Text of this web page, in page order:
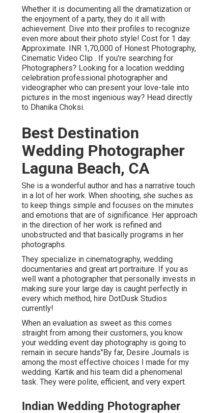
Whether it is documenting all the dramatization or
the enjoyment of a party, they do it all with
achievement. Dive into their profiles to recognize
even more about their photo style! Cost for 1 day:
Approximate. INR 1,70,000 of Honest Photography,
Cinematic Video Clip . If you're searching for
Photographers? Looking for a location wedding
celebration professional photographer and
videographer who can present your love-tale into
pictures in the most ingenious way? Head directly
to Dhanika Choksi.
Best Destination
Wedding Photographer
Laguna Beach, CA
She is a wonderful author and has a narrative touch
in a lot of her work. When shooting, she suches as
to keep things simple and focuses on the minutes
and emotions that are of significance. Her approach
in the direction of her work is refined and
unobstructed and that basically programs in her
photographs.
They specialize in cinematography, wedding
documentaries and great art portraiture. If you as
well want a photographer that personally invests in
making sure your large day is caught perfectly in
every which method, hire DotDusk Studios
currently!
When an evaluation as sweet as this comes
straight from among their customers, you know
your wedding event day photography is going to
remain in secure hands"By far, Desire Journals is
among the most effective choices I made for my
wedding. Kartik and his team did a phenomenal
task. They were polite, efficient, and very expert.
Indian Wedding Photographer